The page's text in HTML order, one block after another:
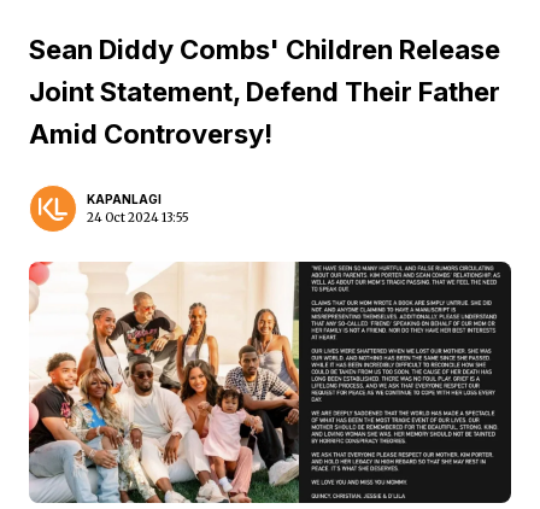
Sean Diddy Combs' Children Release
Joint Statement, Defend Their Father
Amid Controversy!
KAPANLAGI
24 Oct 2024 13:55